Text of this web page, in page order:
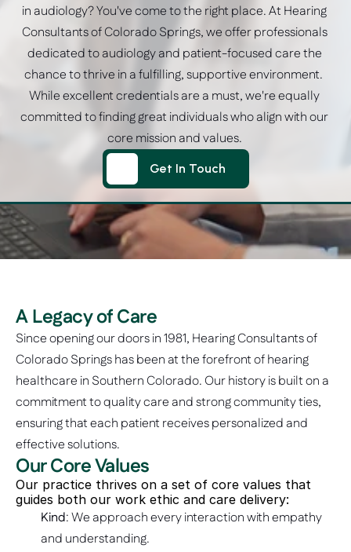
in audiology? You've come to the right place. At Hearing
Consultants of Colorado Springs, we offer professionals
dedicated to audiology and patient-focused care the
chance to thrive in a fulfilling, supportive environment.
While excellent credentials are a must, we're equally
committed to finding great individuals who align with our
core mission and values.
Get In Touch
Get In Touch
A Legacy of Care
Since opening our doors in 1981, Hearing Consultants of
Colorado Springs has been at the forefront of hearing
healthcare in Southern Colorado. Our history is built on a
commitment to quality care and strong community ties,
ensuring that each patient receives personalized and
effective solutions.
Our Core Values
Our practice thrives on a set of core values that
guides both our work ethic and care delivery:
Kind: We approach every interaction with empathy
and understanding.